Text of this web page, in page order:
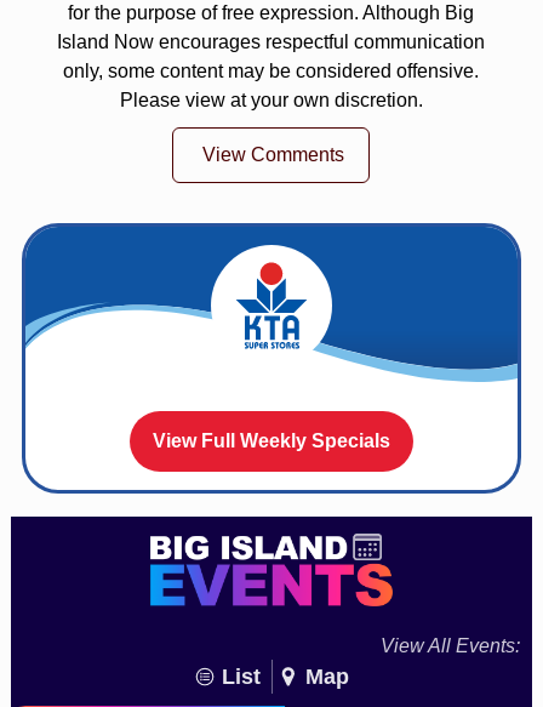
for the purpose of free expression. Although Big
Island Now encourages respectful communication
only, some content may be considered offensive.
Please view at your own discretion.
View Comments
View Full Weekly Specials
View All Events:
List Map